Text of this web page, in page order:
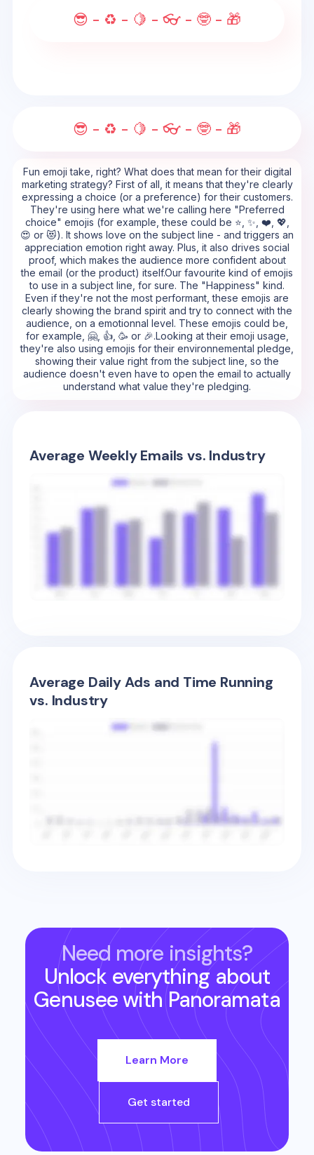
😎 - ♻️ - 🍋 - 👓 - 🤓 - 🎁
😎 - ♻️ - 🍋 - 👓 - 🤓 - 🎁
Fun emoji take, right? What does that mean for their digital
marketing strategy? First of all, it means that they're clearly
expressing a choice (or a preference) for their customers.
They're using here what we're calling here "Preferred
choice" emojis (for example, these could be ⭐, ✨, ❤️, 💖,
😍 or 😻). It shows love on the subject line - and triggers an
appreciation emotion right away. Plus, it also drives social
proof, which makes the audience more confident about
the email (or the product) itself.Our favourite kind of emojis
to use in a subject line, for sure. The "Happiness" kind.
Even if they're not the most performant, these emojis are
clearly showing the brand spirit and try to connect with the
audience, on a emotionnal level. These emojis could be,
for example, 🤗, 👍, 🥳 or 🎉.Looking at their emoji usage,
they're also using emojis for their environnemental pledge,
showing their value right from the subject line, so the
audience doesn't even have to open the email to actually
understand what value they're pledging.
Average Weekly Emails vs. Industry
Average Daily Ads and Time Running
vs. Industry
Need more insights?
Unlock everything about
Genuseewith Panoramata
Learn More
Get started